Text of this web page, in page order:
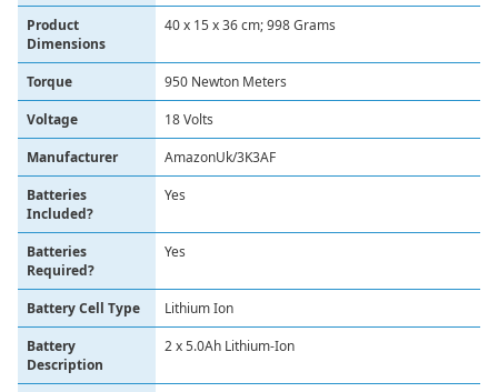
Product
Dimensions
‎40 x 15 x 36 cm; 998 Grams
Torque
‎950 Newton Meters
Voltage
‎18 Volts
Manufacturer
‎AmazonUk/3K3AF
Batteries
Included?
‎Yes
Batteries
Required?
‎Yes
Battery Cell Type
‎Lithium Ion
Battery
Description
‎2 x 5.0Ah Lithium-Ion